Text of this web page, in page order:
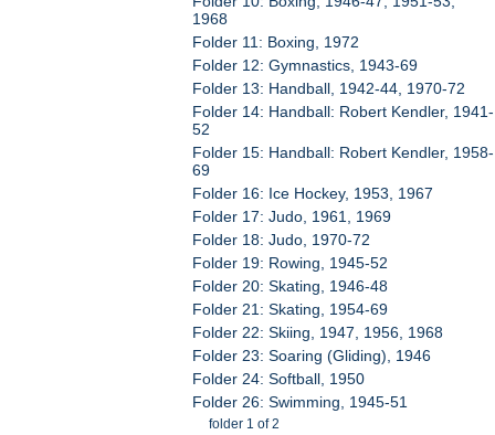
1968
Folder 11: Boxing, 1972
Folder 12: Gymnastics, 1943-69
Folder 13: Handball, 1942-44, 1970-72
Folder 14: Handball: Robert Kendler, 1941-
52
Folder 15: Handball: Robert Kendler, 1958-
69
Folder 16: Ice Hockey, 1953, 1967
Folder 17: Judo, 1961, 1969
Folder 18: Judo, 1970-72
Folder 19: Rowing, 1945-52
Folder 20: Skating, 1946-48
Folder 21: Skating, 1954-69
Folder 22: Skiing, 1947, 1956, 1968
Folder 23: Soaring (Gliding), 1946
Folder 24: Softball, 1950
Folder 26: Swimming, 1945-51
folder 1 of 2